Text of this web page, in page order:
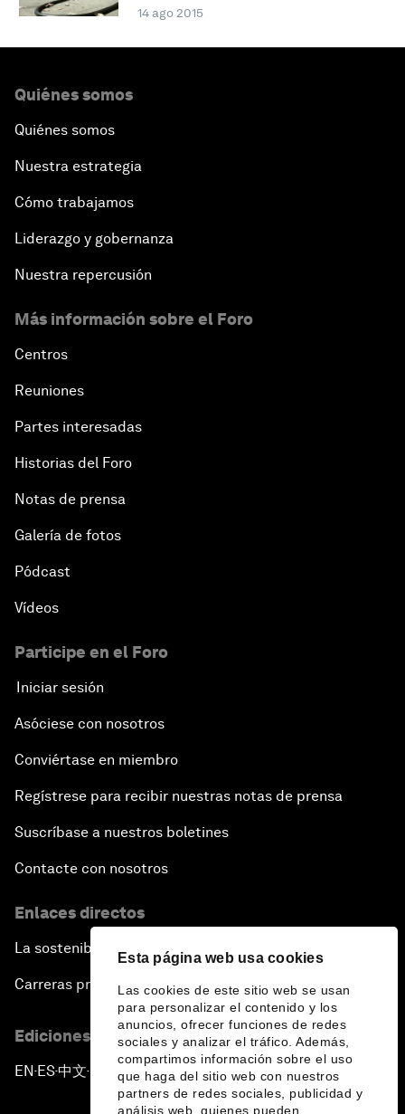
Esta página web usa cookies
Las cookies de este sitio web se usan
para personalizar el contenido y los
anuncios, ofrecer funciones de redes
sociales y analizar el tráfico. Además,
compartimos información sobre el uso
que haga del sitio web con nuestros
partners de redes sociales, publicidad y
análisis web, quienes pueden
14 ago 2015
Quiénes somos
Quiénes somos
Nuestra estrategia
Cómo trabajamos
Liderazgo y gobernanza
Nuestra repercusión
Más información sobre el Foro
Centros
Reuniones
Partes interesadas
Historias del Foro
Notas de prensa
Galería de fotos
Pódcast
Vídeos
Participe en el Foro
Iniciar sesión
Asóciese con nosotros
Conviértase en miembro
Regístrese para recibir nuestras notas de prensa
Suscríbase a nuestros boletines
Contacte con nosotros
Enlaces directos
La sostenibilidad en el Foro
Carreras profesionales
Ediciones en otros idiomas
EN ▪ES▪中文▪ 日本語